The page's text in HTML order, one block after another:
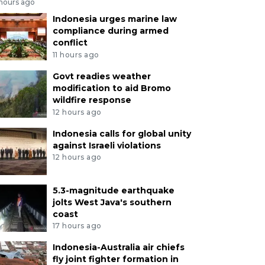
ago
Indonesia urges marine law
compliance during armed
conflict
11 hours ago
Govt readies weather
modification to aid Bromo
wildfire response
12 hours ago
Indonesia calls for global unity
against Israeli violations
12 hours ago
5.3-magnitude earthquake
jolts West Java's southern
coast
17 hours ago
Indonesia-Australia air chiefs
fly joint fighter formation in